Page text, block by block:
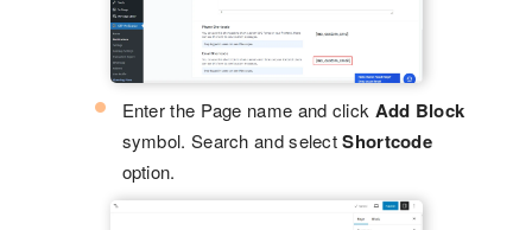
Enter the Page name and click Add Block
symbol. Search and selectShortcode
option.